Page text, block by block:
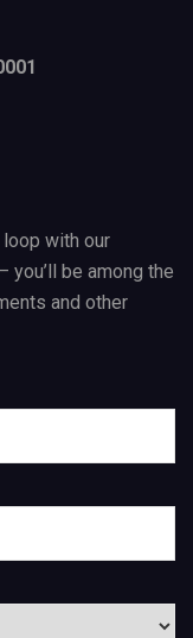
with our
you’ll be among the
and other